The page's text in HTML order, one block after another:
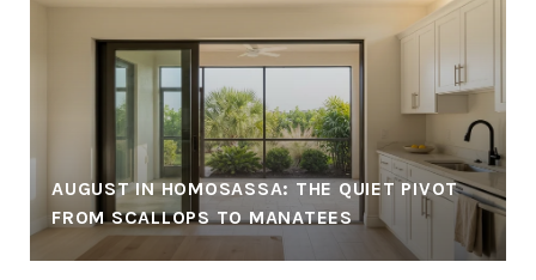
AUGUST IN HOMOSASSA: THE QUIET PIVOT
FROM SCALLOPS TO MANATEES